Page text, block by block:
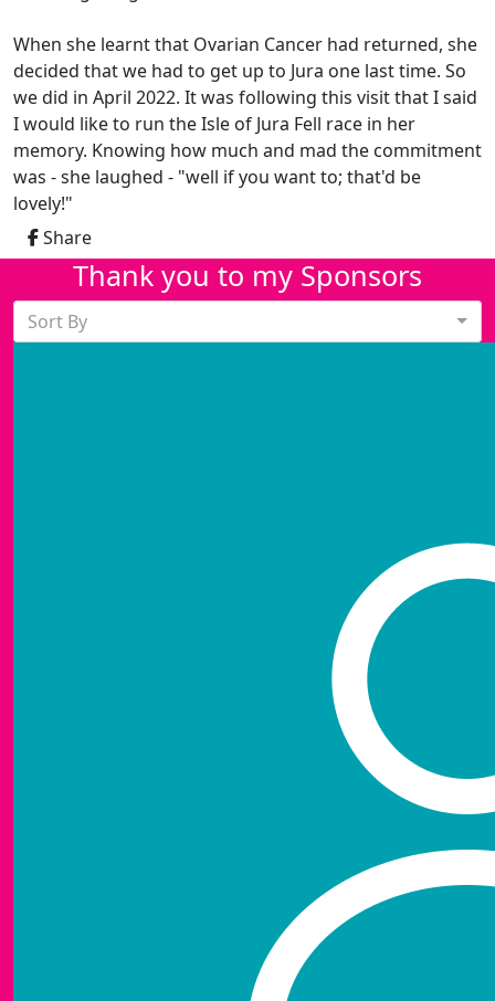
When she learnt that Ovarian Cancer had returned, she
decided that we had to get up to Jura one last time. So
we did in April 2022. It was following this visit that I said
I would like to run the Isle of Jura Fell race in her
memory. Knowing how much and mad the commitment
was - she laughed - "well if you want to; that'd be
lovely!"
Share
Thank you to my Sponsors
Sort By